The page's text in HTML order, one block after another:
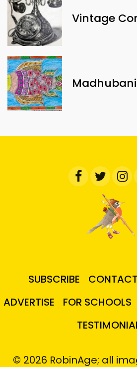
Vintage
SUBSCRIBE
ADVERTISE
FOR SCHOOLS
© 2026 RobinAge; all